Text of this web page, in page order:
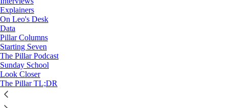
Explainers
On Leo's Desk
Data
Pillar Columns
Starting Seven
The Pillar Podcast
Sunday School
Look Closer
The Pillar TL;DR
News
—
Synodality
—
USCCB
Broglio, Pierre spar on synodality in the
US Church